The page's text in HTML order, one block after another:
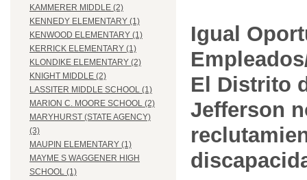
KAMMERER MIDDLE (2)
KENNEDY ELEMENTARY (1)
KENWOOD ELEMENTARY (1)
KERRICK ELEMENTARY (1)
KLONDIKE ELEMENTARY (2)
KNIGHT MIDDLE (2)
LASSITER MIDDLE SCHOOL (1)
MARION C. MOORE SCHOOL (2)
MARYHURST (STATE AGENCY)
(3)
MAUPIN ELEMENTARY (1)
MAYME S WAGGENER HIGH
SCHOOL (1)
Igual
El Distrito
Jefferson